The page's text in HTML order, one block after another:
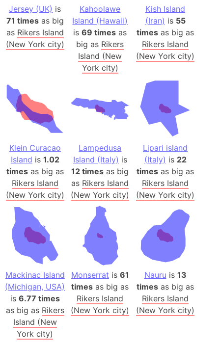
Jersey (UK) is
71 timesas big
as Rikers Island
(New York city)
Kahoolawe
Island (Hawaii)
is69 times as
big as Rikers
Island (New
York city)
Kish Island
(Iran) is 55
times as big as
Rikers Island
(New York city)
Klein Curacao
Island is 1.02
timesas big as
Rikers Island
(New York city)
Lampedusa
Island (Italy) is
12 times as big
as Rikers Island
(New York city)
Lipari island
(Italy) is 22
times as big as
Rikers Island
(New York city)
Mackinac Island
(Michigan, USA)
is 6.77 times
as big as Rikers
Island (New
York city)
Monserrat is 61
times as big as
Rikers Island
(New York city)
Nauru is 13
times as big as
Rikers Island
(New York city)